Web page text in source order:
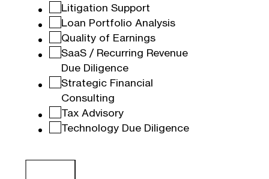
Litigation Support
Loan Portfolio Analysis
Quality of Earnings
SaaS / Recurring Revenue
Due Diligence
Strategic Financial
Consulting
Tax Advisory
Technology Due Diligence